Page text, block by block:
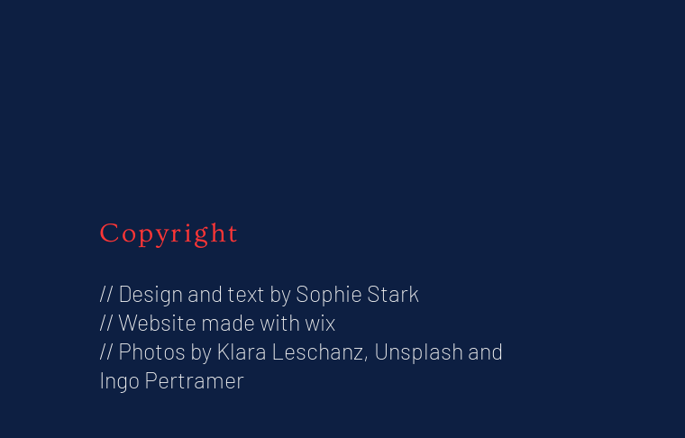
Copyright
// Design and text by Sophie Stark
// Website made with wix
// Photos by Klara Leschanz, Unsplash and
Ingo Pertramer